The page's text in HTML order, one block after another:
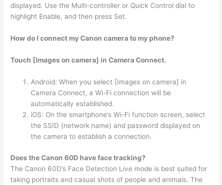
displayed. Use the Multi-controller or Quick Control dial to
highlight Enable, and then press Set.
How do I connect my Canon camera to my phone?
Touch [Images on camera] in Camera Connect.
Android: When you select [Images on camera] in
Camera Connect, a Wi-Fi connection will be
automatically established.
iOS: On the smartphone’s Wi-Fi function screen, select
the SSID (network name) and password displayed on
the camera to establish a connection.
Does the Canon 60D have face tracking?
The Canon 60D’s Face Detection Live mode is best suited for
taking portraits and casual shots of people and animals. The